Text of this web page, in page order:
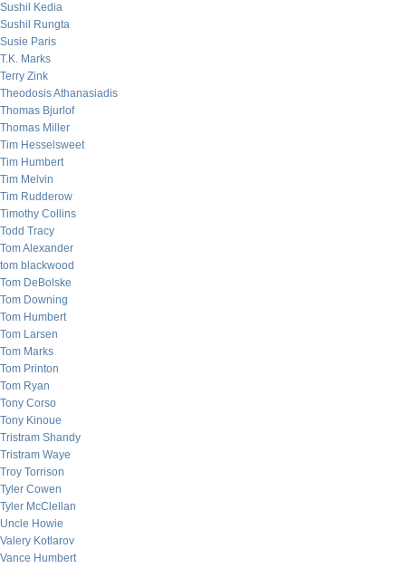
Sushil Kedia
Sushil Rungta
Susie Paris
T.K. Marks
Terry Zink
Theodosis Athanasiadis
Thomas Bjurlof
Thomas Miller
Tim Hesselsweet
Tim Humbert
Tim Melvin
Tim Rudderow
Timothy Collins
Todd Tracy
Tom Alexander
tom blackwood
Tom DeBolske
Tom Downing
Tom Humbert
Tom Larsen
Tom Marks
Tom Printon
Tom Ryan
Tony Corso
Tony Kinoue
Tristram Shandy
Tristram Waye
Troy Torrison
Tyler Cowen
Tyler McClellan
Uncle Howie
Valery Kotlarov
Vance Humbert